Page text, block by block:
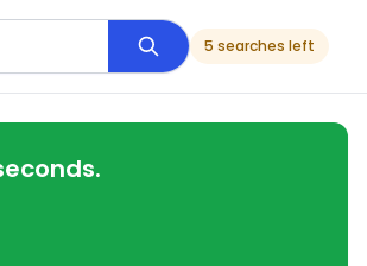
5 searches left